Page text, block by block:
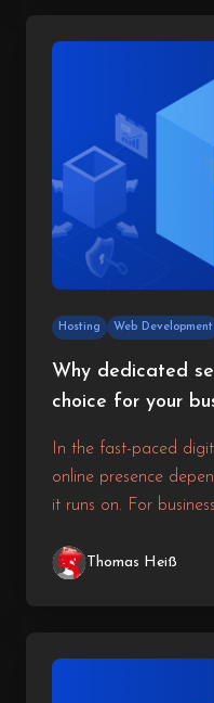
Hosting Web Development
Why dedicated
choice for your
In the fast-paced
online presence
it runs on. For
hosting environment
Thomas Heiß